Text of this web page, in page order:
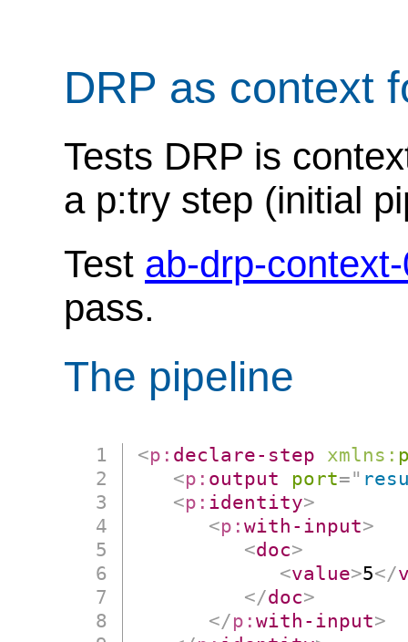
DRP as context
Tests DRP is
a p:try step (initial
Test ab-drp-
pass.
The pipeline
<p: declare-step xmlns:
<p: output port="
<p: identity>
<p:with-input>
<doc>
<value>5</
</doc>
</p:with-input>